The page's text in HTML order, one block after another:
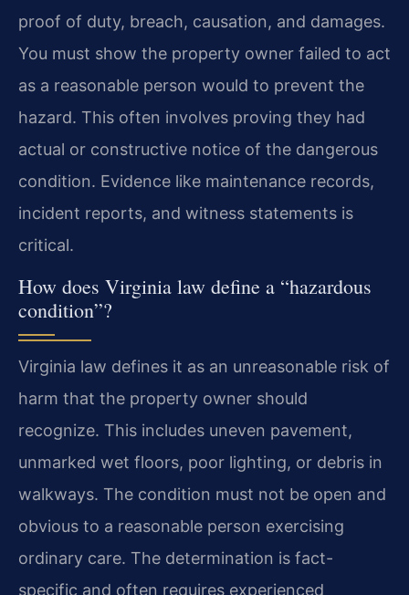
proof of duty, breach, causation, and damages.
You must show the property owner failed to act
as a reasonable person would to prevent the
hazard. This often involves proving they had
actual or constructive notice of the dangerous
condition. Evidence like maintenance records,
incident reports, and witness statements is
critical.
How does Virginia law define a “hazardous
condition”?
Virginia law defines it as an unreasonable risk of
harm that the property owner should
recognize. This includes uneven pavement,
unmarked wet floors, poor lighting, or debris in
walkways. The condition must not be open and
obvious to a reasonable person exercising
ordinary care. The determination is fact-
specific and often requires experienced